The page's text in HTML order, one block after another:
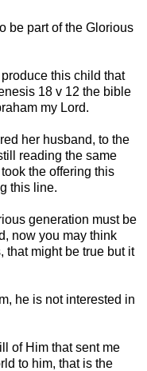
be part of the Glorious
this child that
18 v 12 the bible
my Lord.
her husband, to the
reading the same
the offering this
this line.
generation must be
now you may think
that might be true but it
he is not interested in
of Him that sent me
to him, that is the